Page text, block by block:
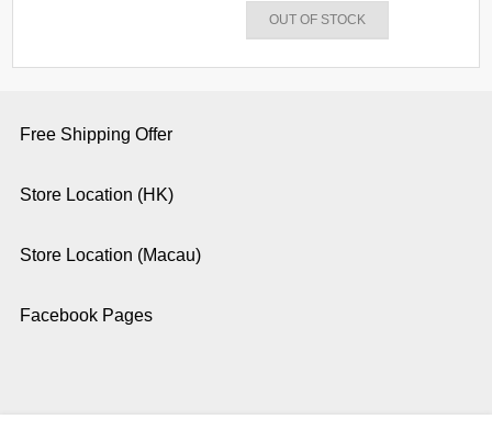
OUT OF STOCK
Free Shipping Offer
Store Location (HK)
Store Location (Macau)
Facebook Pages